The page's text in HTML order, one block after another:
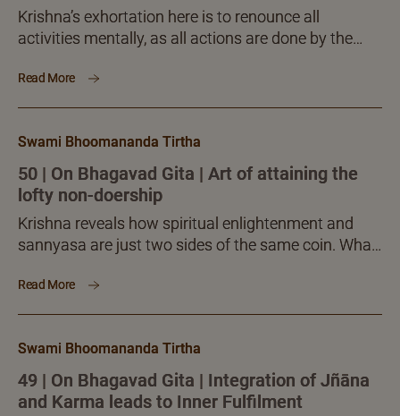
Krishna’s exhortation here is to renounce all
activities mentally, as all actions are done by the
not by the ‘I’, the Self.
Read More
Swami Bhoomananda Tirtha
50 | On Bhagavad Gita | Art of attaining the
lofty non-doership
Krishna reveals how spiritual enlightenment and
sannyasa are just two sides of the same coin. What
mastered even in the midst of activity, by the
the body.
Read More
Swami Bhoomananda Tirtha
49 | On Bhagavad Gita | Integration of Jñāna
and Karma leads to Inner Fulfilment